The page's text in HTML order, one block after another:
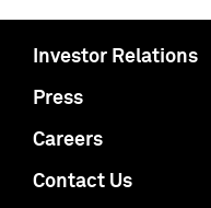
Investor Relations
Press
Careers
Contact Us